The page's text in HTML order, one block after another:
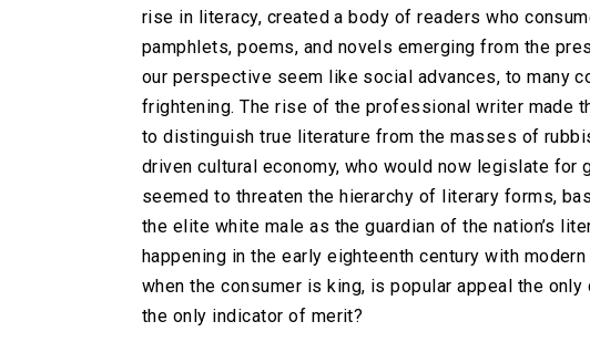
rise in literacy, created a body of readers who
pamphlets, poems, and novels emerging from the
our perspective seem like social advances, to many
frightening. The rise of the professional writer made
to distinguish true literature from the masses of
driven cultural economy, who would now legislate for
seemed to threaten the hierarchy of literary forms,
the elite white male as the guardian of the nation’s
happening in the early eighteenth century with
when the consumer is king, is popular appeal the
the only indicator of merit?